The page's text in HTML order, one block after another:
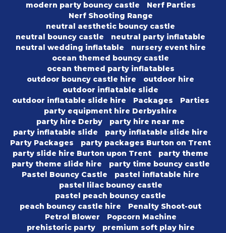
modern party bouncy castle
Nerf Parties
Nerf Shooting Range
neutral aesthetic bouncy castle
neutral bouncy castle
neutral party inflatable
neutral wedding inflatable
nursery event hire
ocean themed bouncy castle
ocean themed party inflatables
outdoor bouncy castle hire
outdoor hire
outdoor inflatable slide
outdoor inflatable slide hire
Packages
Parties
party equipment hire Derbyshire
party hire Derby
party hire near me
party inflatable slide
party inflatable slide hire
Party Packages
party packages Burton on Trent
party slide hire Burton upon Trent
party theme
party theme slide hire
party time bouncy castle
Pastel Bouncy Castle
pastel inflatable hire
pastel lilac bouncy castle
pastel peach bouncy castle
peach bouncy castle hire
Penalty Shoot-out
Petrol Blower
Popcorn Machine
prehistoric party
premium soft play hire